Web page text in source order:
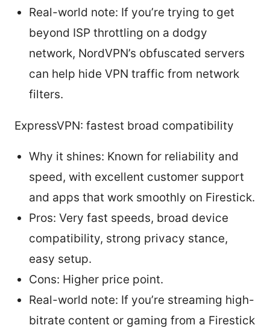
Real-world note: If you’re trying to get
beyond ISP throttling on a dodgy
network, NordVPN’s obfuscated servers
can help hide VPN traffic from network
filters.
ExpressVPN: fastest broad compatibility
Why it shines: Known for reliability and
speed, with excellent customer support
and apps that work smoothly on Firestick.
Pros: Very fast speeds, broad device
compatibility, strong privacy stance,
easy setup.
Cons: Higher price point.
Real-world note: If you’re streaming high-
bitrate content or gaming from a Firestick